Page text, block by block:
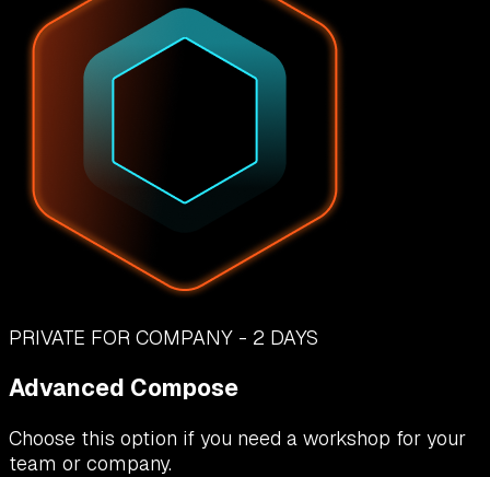
PRIVATE FOR COMPANY - 2 DAYS
Advanced Compose
Choose this option if you need a workshop for your
team or company.